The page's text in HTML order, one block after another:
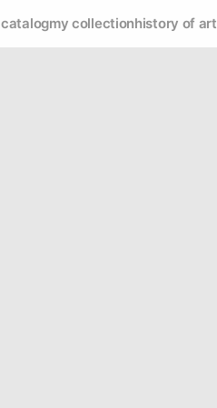
catalogmy collectionhistory of art